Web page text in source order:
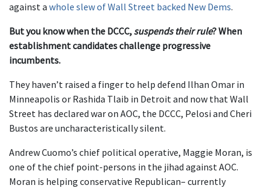
against a whole slew of Wall Street backed New Dems.
But you know when the DCCC,suspends their rule? When
establishment candidates challenge progressive
incumbents.
They haven’t raised a finger to help defend Ilhan Omar in
Minneapolis or Rashida Tlaib in Detroit and now that Wall
Street has declared war on AOC, the DCCC, Pelosi and Cheri
Bustos are uncharacteristically silent.
Andrew Cuomo’s chief political operative, Maggie Moran, is
one of the chief point-persons in the jihad against AOC.
Moran is helping conservative Republican– currently